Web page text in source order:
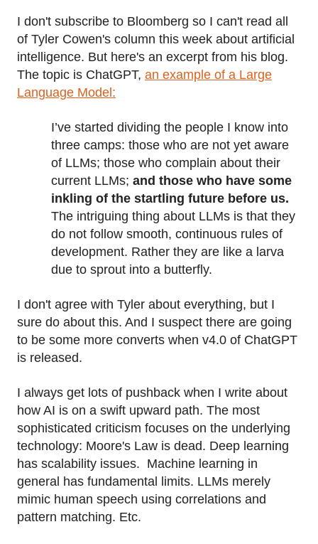
I don't subscribe to Bloomberg so I can't read all
of Tyler Cowen's column this week about artificial
intelligence. But here's an excerpt from his blog.
The topic is ChatGPT, an example of a Large
Language Model:
I’ve started dividing the people I know into
three camps: those who are not yet aware
of LLMs; those who complain about their
current LLMs; and those who have some
inkling of the startling future before us.
The intriguing thing about LLMs is that they
do not follow smooth, continuous rules of
development. Rather they are like a larva
due to sprout into a butterfly.
I don't agree with Tyler about everything, but I
sure do about this. And I suspect there are going
to be some more converts when v4.0 of ChatGPT
is released.
I always get lots of pushback when I write about
how AI is on a swift upward path. The most
sophisticated criticism focuses on the underlying
technology: Moore's Law is dead. Deep learning
has scalability issues. Machine learning in
general has fundamental limits. LLMs merely
mimic human speech using correlations and
pattern matching. Etc.